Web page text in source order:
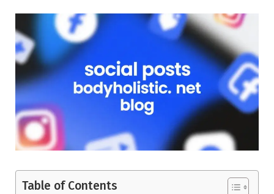
Table of Contents